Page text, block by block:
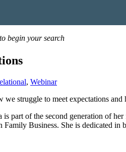
begin your search
, Webinar
we struggle to meet expectations
is part of the second generation of
Business. She is dedicated